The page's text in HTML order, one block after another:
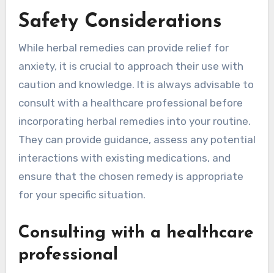
Safety Considerations
While herbal remedies can provide relief for
anxiety, it is crucial to approach their use with
caution and knowledge. It is always advisable to
consult with a healthcare professional before
incorporating herbal remedies into your routine.
They can provide guidance, assess any potential
interactions with existing medications, and
ensure that the chosen remedy is appropriate
for your specific situation.
Consulting with a healthcare
professional